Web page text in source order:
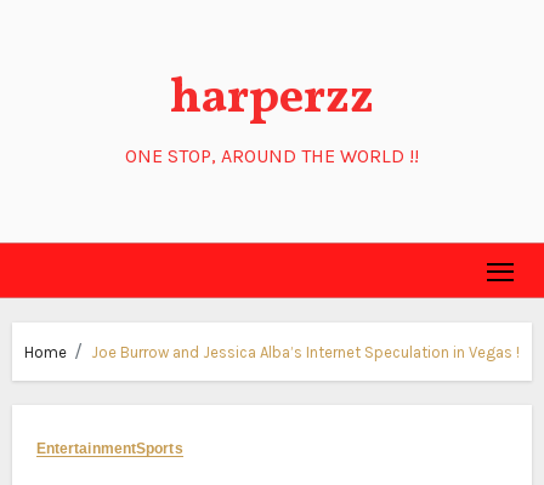
harperzz
ONE STOP, AROUND THE WORLD !!
Home Joe Burrow and Jessica Alba’s Internet Speculation in Vegas !
EntertainmentSports